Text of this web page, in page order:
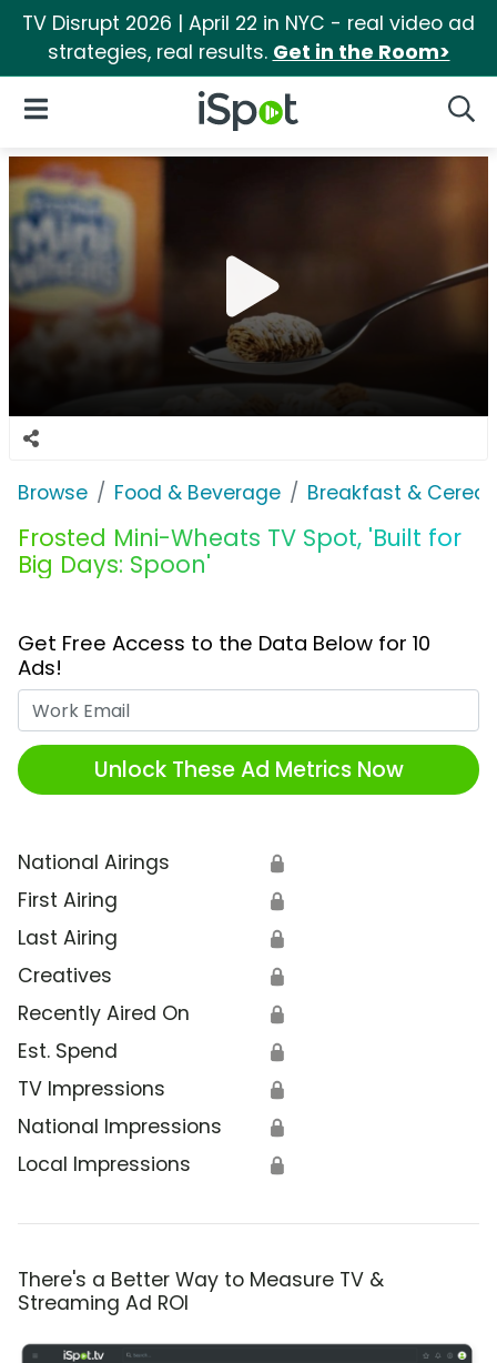
TV Disrupt 2026 | April 22 in NYC - real video ad
strategies, real results. Get in the Room>
iSpot Logo
Open Navigation
Browse Food & Beverage Breakfast & Cereal
Frosted Mini-Wheats TV Spot, 'Built for
Big Days: Spoon'
Get Free Access to the Data Below for 10
Ads!
Unlock These Ad Metrics Now
National Airings 🔒
First Airing 🔒
Last Airing 🔒
Creatives 🔒
Recently Aired On 🔒
Est. Spend 🔒
TV Impressions 🔒
National Impressions 🔒
Local Impressions 🔒
There's a Better Way to Measure TV &
Streaming Ad ROI